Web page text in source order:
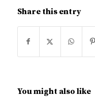
Share this entry
You might also like